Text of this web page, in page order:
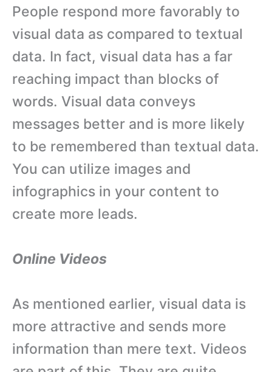
People respond more favorably to
visual data as compared to textual
data. In fact, visual data has a far
reaching impact than blocks of
words. Visual data conveys
messages better and is more likely
to be remembered than textual data.
You can utilize images and
infographics in your content to
create more leads.
Online Videos
As mentioned earlier, visual data is
more attractive and sends more
information than mere text. Videos